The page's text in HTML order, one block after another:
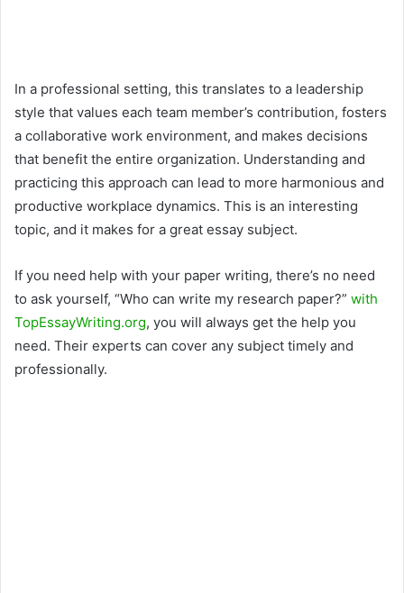
In a professional setting, this translates to a leadership
style that values each team member’s contribution, fosters
a collaborative work environment, and makes decisions
that benefit the entire organization. Understanding and
practicing this approach can lead to more harmonious and
productive workplace dynamics. This is an interesting
topic, and it makes for a great essay subject.
If you need help with your paper writing, there’s no need
to ask yourself, “Who can write my research paper?” with
TopEssayWriting.org, you will always get the help you
need. Their experts can cover any subject timely and
professionally.